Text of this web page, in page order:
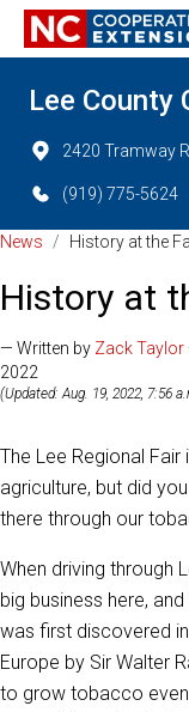
Lee County
2420 Tramway
(919) 775-5624
News / History at the
History at
— Written by Zack Taylor
2022
(Updated: Aug. 19, 2022, 7:56
The Lee Regional
agriculture, but did
there through our
When driving through
big business here,
was first discovered
Europe by Sir Walter
to grow tobacco